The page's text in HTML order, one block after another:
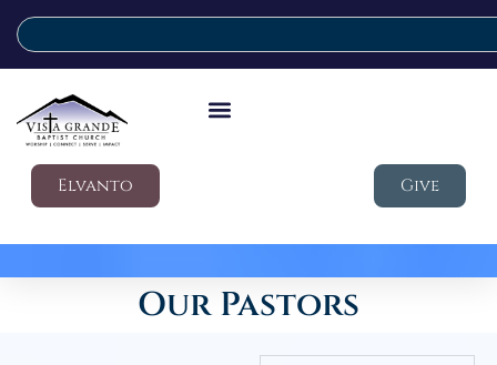
Elvanto Give
Our Pastors